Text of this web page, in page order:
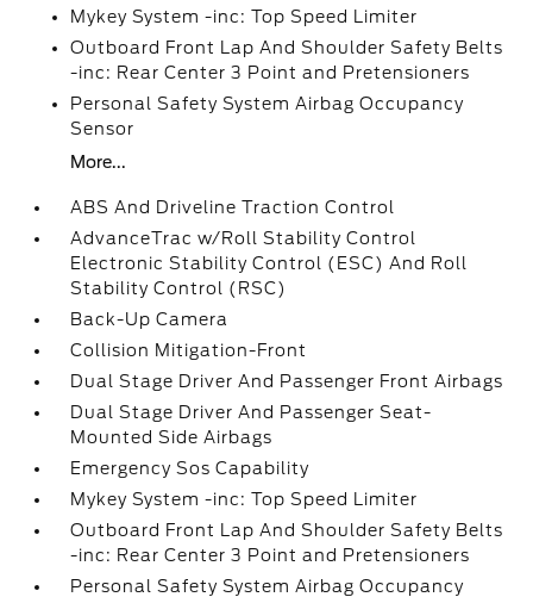
Mykey System -inc: Top Speed Limiter
Outboard Front Lap And Shoulder Safety Belts
-inc: Rear Center 3 Point and Pretensioners
Personal Safety System Airbag Occupancy
Sensor
More...
ABS And Driveline Traction Control
AdvanceTrac w/Roll Stability Control
Electronic Stability Control (ESC) And Roll
Stability Control (RSC)
Back-Up Camera
Collision Mitigation-Front
Dual Stage Driver And Passenger Front Airbags
Dual Stage Driver And Passenger Seat-
Mounted Side Airbags
Emergency Sos Capability
Mykey System -inc: Top Speed Limiter
Outboard Front Lap And Shoulder Safety Belts
-inc: Rear Center 3 Point and Pretensioners
Personal Safety System Airbag Occupancy